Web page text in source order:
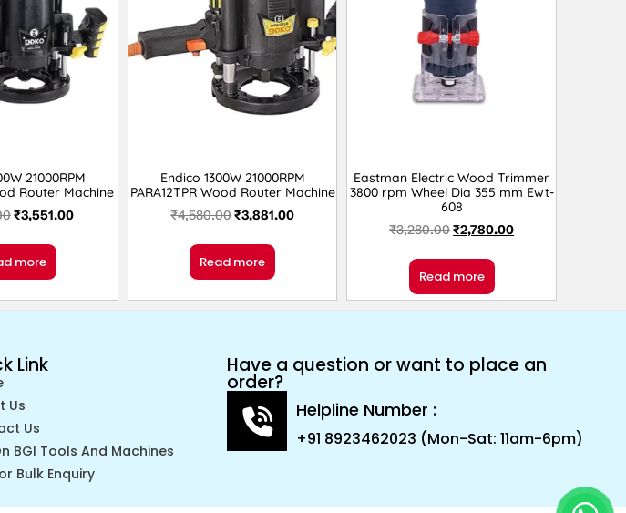
21000RPM
Router Machine
₹3,551.00
more
Endico 1300W 21000RPM
PARA12TPR Wood Router Machine
₹4,580.00₹3,881.00
Read more
Eastman Electric Wood Trimmer
3800 rpm Wheel Dia 355 mm Ewt-
608
₹3,280.00₹2,780.00
Read more
Link
Us
Us
BGI Tools And Machines
Bulk Enquiry
Have a question or want to place an
order?
Helpline Number :
+91 8923462023 (Mon-Sat: 11am-6pm)